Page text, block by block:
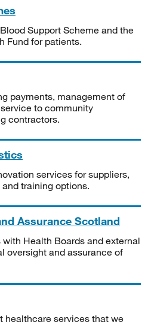
Support Scheme and the
Fund for patients.
payments, management of
to community
contractors.
services for suppliers,
training options.
Assurance Scotland
with Health Boards and external
oversight and assurance of
healthcare services that we